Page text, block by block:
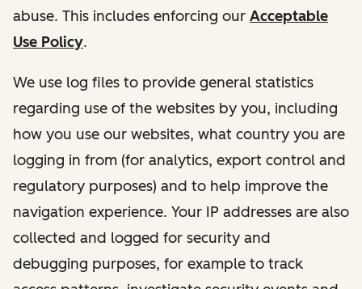
abuse. This includes enforcing our Acceptable
Use Policy.
We use log files to provide general statistics
regarding use of the websites by you, including
how you use our websites, what country you are
logging in from (for analytics, export control and
regulatory purposes) and to help improve the
navigation experience. Your IP addresses are also
collected and logged for security and
debugging purposes, for example to track